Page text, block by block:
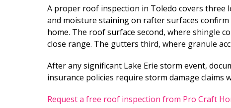
A proper roof inspection in Toledo covers three
and moisture staining on rafter surfaces
home. The roof surface second, where shingle
close range. The gutters third, where granule
After any significant Lake Erie storm event,
insurance policies require storm damage claims
Request a free roof inspection from Pro Craft